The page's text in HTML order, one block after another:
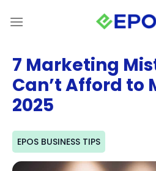
7 Marketing
Can’t Afford to
2025
EPOS BUSINESS TIPS